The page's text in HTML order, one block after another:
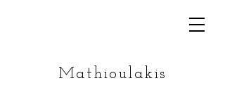
Mathioulakis